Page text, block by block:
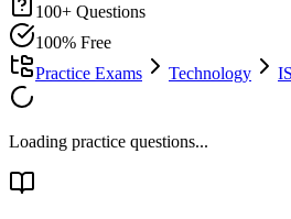
100+ Questions
100% Free
Practice Exams
Technology
Loading practice questions...